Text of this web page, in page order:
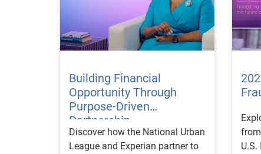
Building Financial
Opportunity Through
Purpose-Driven
Partnership
Discover how the National Urban
League and Experian partner to